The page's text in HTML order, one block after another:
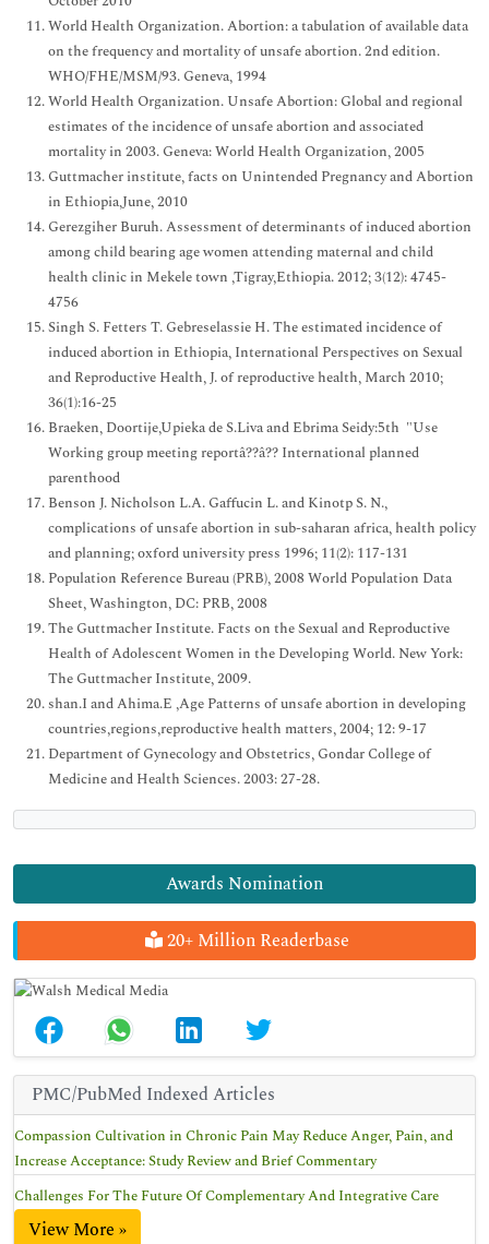
Awards Nomination
20+ Million Readerbase
PMC/PubMed Indexed Articles
Compassion Cultivation in Chronic Pain May Reduce Anger, Pain, and
Increase Acceptance: Study Review and Brief Commentary
Challenges For The Future Of Complementary And Integrative Care
View More »
World Health Organization. Abortion: a tabulation of available data
on the frequency and mortality of unsafe abortion. 2nd edition.
WHO/FHE/MSM/93. Geneva, 1994
World Health Organization. Unsafe Abortion: Global and regional
estimates of the incidence of unsafe abortion and associated
mortality in 2003. Geneva: World Health Organization, 2005
Guttmacher institute, facts on Unintended Pregnancy and Abortion
in Ethiopia,June, 2010
Gerezgiher Buruh. Assessment of determinants of induced abortion
among child bearing age women attending maternal and child
health clinic in Mekele town ,Tigray,Ethiopia. 2012; 3(12): 4745-
4756
Singh S. Fetters T. Gebreselassie H. The estimated incidence of
induced abortion in Ethiopia, International Perspectives on Sexual
and Reproductive Health, J. of reproductive health, March 2010;
36(1):16-25
Braeken, Doortije,Upieka de S.Liva and Ebrima Seidy:5th "Use
Working group meeting reportâ??â?? International planned
parenthood
Benson J. Nicholson L.A. Gaffucin L. and Kinotp S. N.,
complications of unsafe abortion in sub-saharan africa, health policy
and planning; oxford university press 1996; 11(2): 117-131
Population Reference Bureau (PRB), 2008 World Population Data
Sheet, Washington, DC: PRB, 2008
The Guttmacher Institute. Facts on the Sexual and Reproductive
Health of Adolescent Women in the Developing World. New York:
The Guttmacher Institute, 2009.
shan.I and Ahima.E ,Age Patterns of unsafe abortion in developing
countries,regions,reproductive health matters, 2004; 12: 9-17
Department of Gynecology and Obstetrics, Gondar College of
Medicine and Health Sciences. 2003: 27-28.